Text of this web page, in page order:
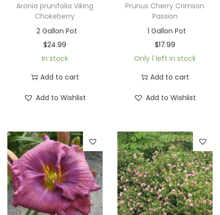
Aronia prunifolia Viking
Chokeberry
2 Gallon Pot
$24.99
In stock
Add to cart
Add to Wishlist
Prunus Cherry Crimson
Passion
1 Gallon Pot
$17.99
Only 1 left in stock
Add to cart
Add to Wishlist